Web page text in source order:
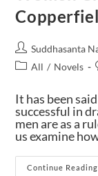
Suddhasanta
All / Novels
It has been
successful in
men are as a
us examine
Continue Reading